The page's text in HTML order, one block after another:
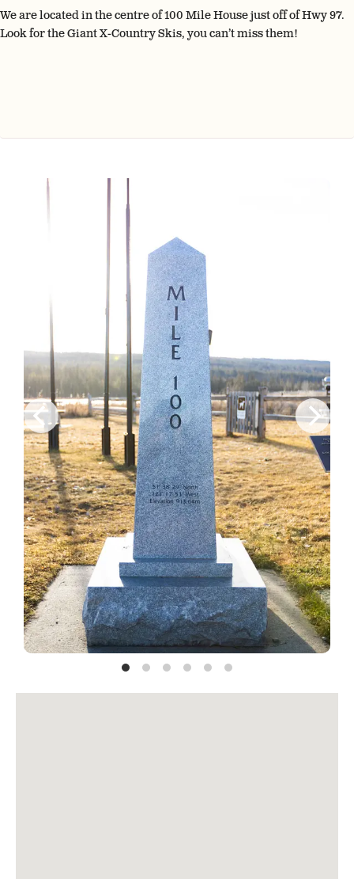
We are located in the centre of 100 Mile House just off of Hwy 97.
Look for the Giant X-Country Skis, you can’t miss them!